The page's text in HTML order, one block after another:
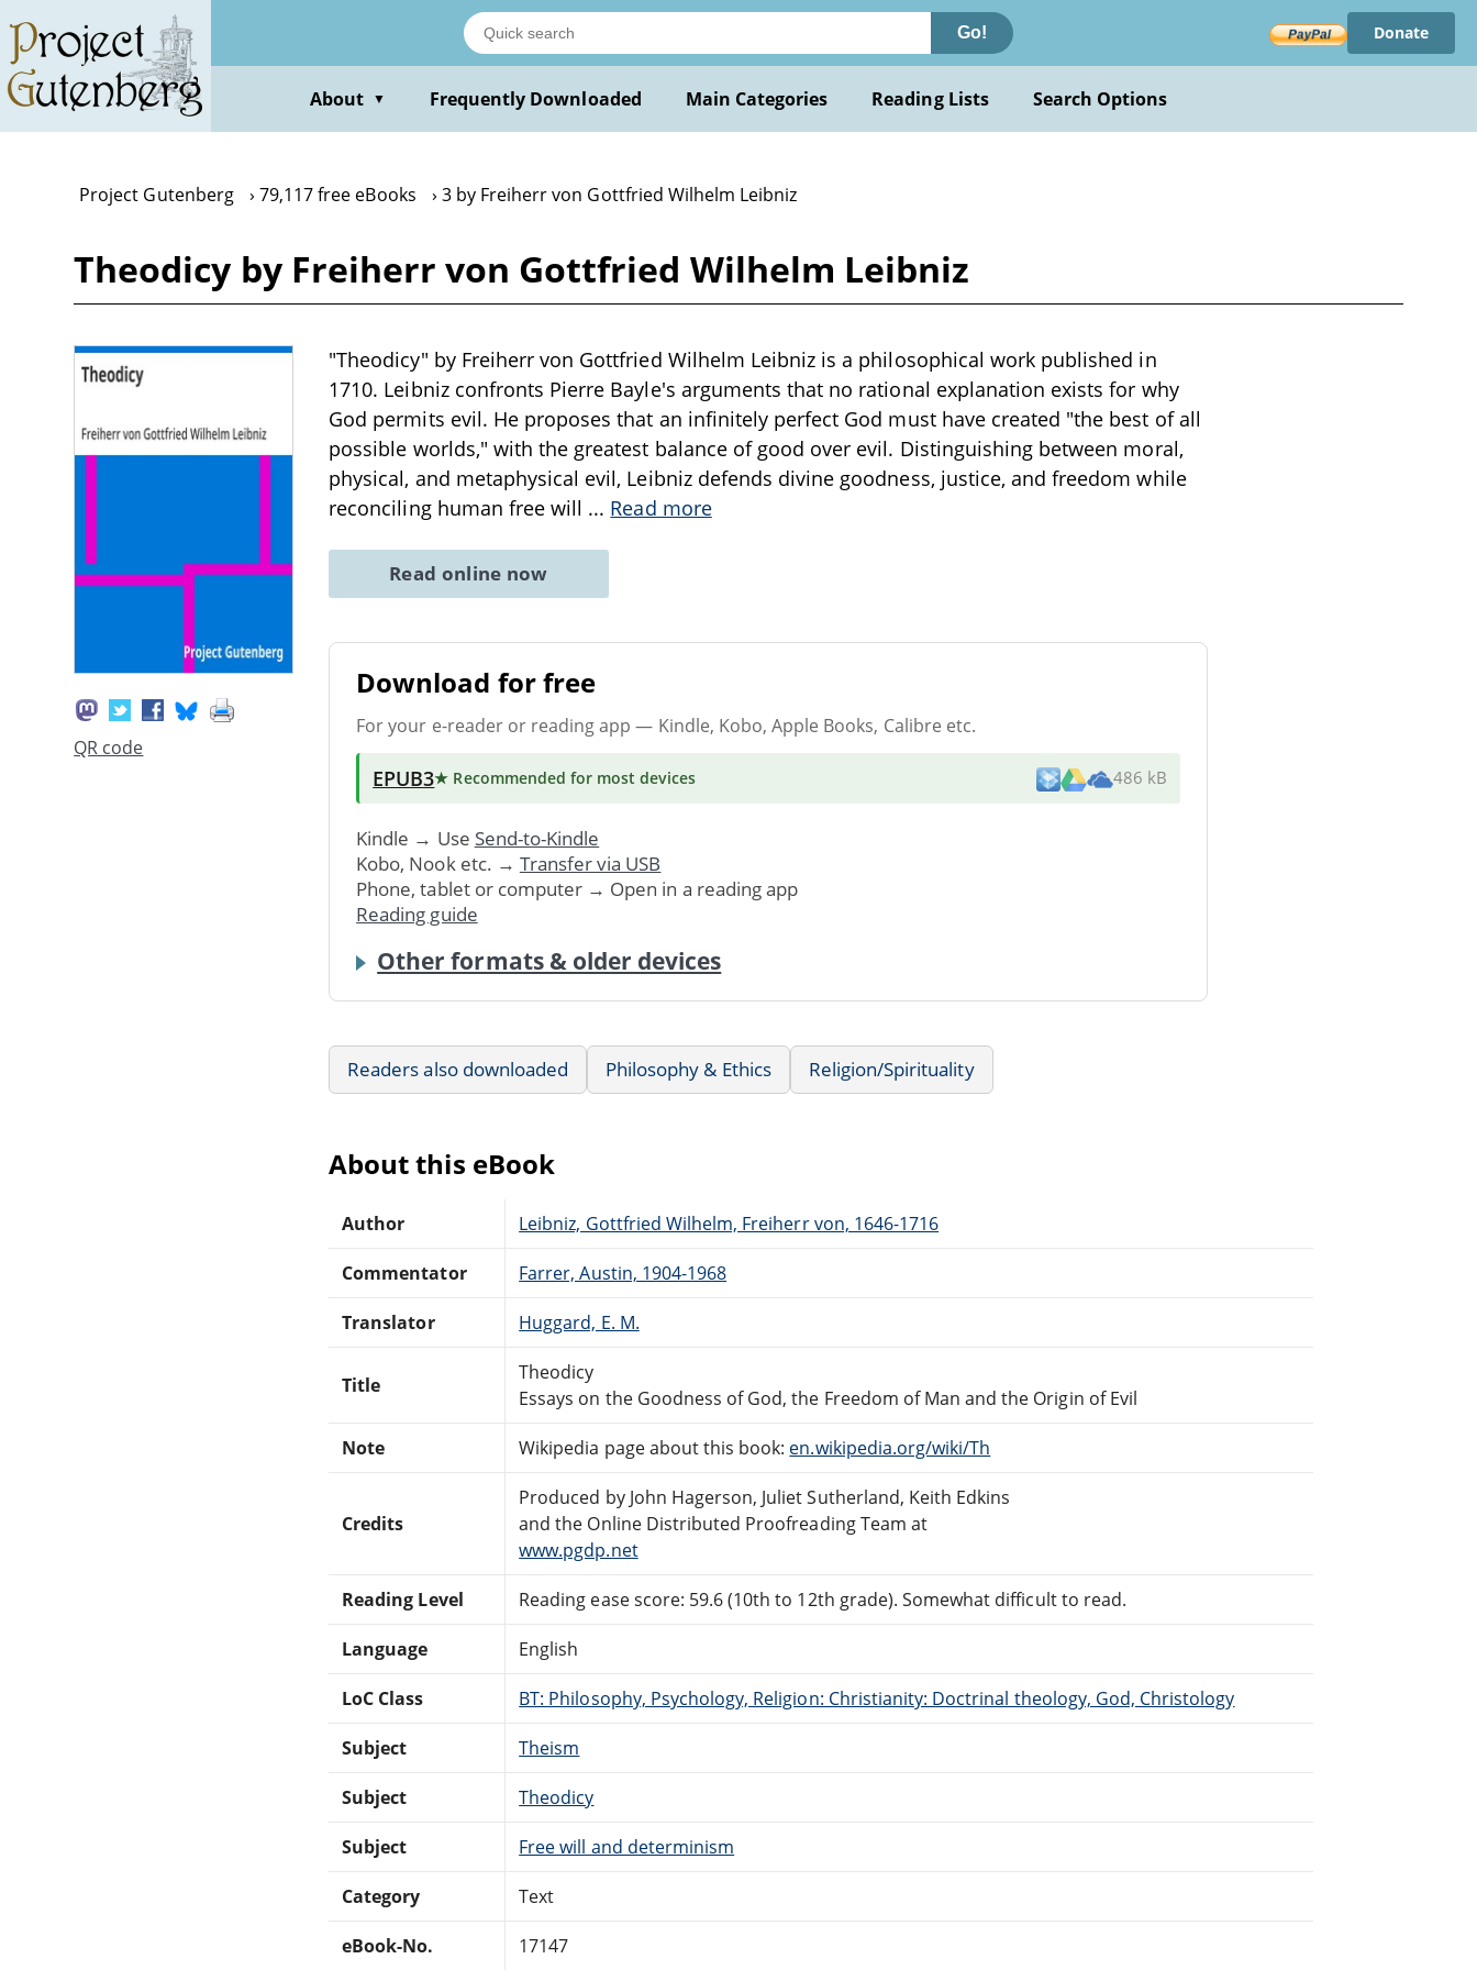
main
content
Go! Donate
About ▼ Frequently Downloaded Main Categories Reading Lists Search Options
Project Gutenberg 79,117 free eBooks 3 by Freiherr von Gottfried Wilhelm Leibniz
Theodicy by Freiherr von Gottfried Wilhelm Leibniz
QR code
"Theodicy" by Freiherr von Gottfried Wilhelm Leibniz is a philosophical work published in
1710. Leibniz confronts Pierre Bayle's arguments that no rational explanation exists for why
God permits evil. He proposes that an infinitely perfect God must have created "the best of all
possible worlds," with the greatest balance of good over evil. Distinguishing between moral,
physical, and metaphysical evil, Leibniz defends divine goodness, justice, and freedom while
reconciling human free will ... Read more
Read online now
Download for free
For your e-reader or reading app — Kindle, Kobo, Apple Books, Calibre etc.
EPUB3★ Recommended for most devices 486 kB
Kindle → Use Send-to-Kindle
Kobo, Nook etc. → Transfer via USB
Phone, tablet or computer → Open in a reading app
Reading guide
Other formats & older devices
Readers also downloaded Philosophy & Ethics Religion/Spirituality
About this eBook
Author Leibniz, Gottfried Wilhelm, Freiherr von, 1646-1716
Commentator Farrer, Austin, 1904-1968
Translator Huggard, E. M.
Title
Theodicy
Essays on the Goodness of God, the Freedom of Man and the Origin of Evil
Note Wikipedia page about this book: en.wikipedia.org/wiki/Th
Credits
Produced by John Hagerson, Juliet Sutherland, Keith Edkins
and the Online Distributed Proofreading Team at
www.pgdp.net
Reading Level Reading ease score: 59.6 (10th to 12th grade). Somewhat difficult to read.
Language English
LoC Class BT: Philosophy, Psychology, Religion: Christianity: Doctrinal theology, God, Christology
Subject Theism
Subject Theodicy
Subject Free will and determinism
Category Text
eBook-No. 17147